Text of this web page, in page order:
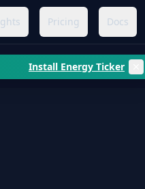
Install Energy Ticker
Pricing Docs